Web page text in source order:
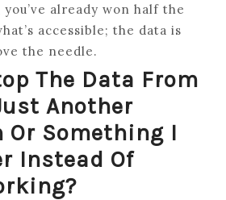
already won half the
accessible; the data is
the needle.
The Data From
Another
Something I
Instead Of